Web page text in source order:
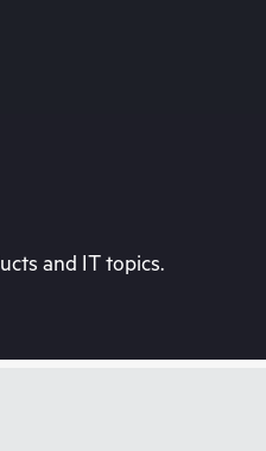
and IT topics.